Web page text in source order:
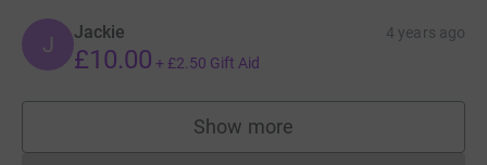
J Jackie 4 years ago
£10.00 + £2.50 Gift Aid
Show more
supporters